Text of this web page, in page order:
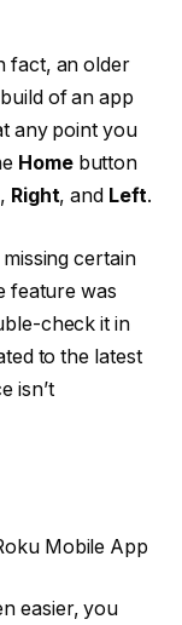
fact, an older
of an app
any point you
Home button
, Right, and Left.
certain
feature was
check it in
to the latest
isn’t
Mobile App
easier, you